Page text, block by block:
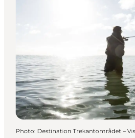
Accommodation
Plan your trip
Events
Photo: Destination Trekantområdet –